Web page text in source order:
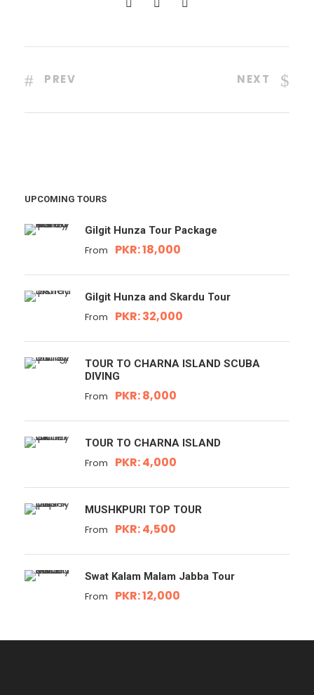
PREV NEXT
UPCOMING TOURS
Gilgit Hunza Tour Package
From PKR: 18,000
Gilgit Hunza and Skardu Tour
From PKR: 32,000
TOUR TO CHARNA ISLAND SCUBA
DIVING
From PKR: 8,000
TOUR TO CHARNA ISLAND
From PKR: 4,000
MUSHKPURI TOP TOUR
From PKR: 4,500
Swat Kalam Malam Jabba Tour
From PKR: 12,000